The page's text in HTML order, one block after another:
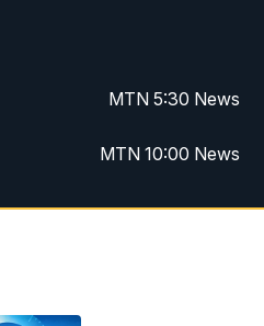
MTN 5:30 News
MTN 10:00 News